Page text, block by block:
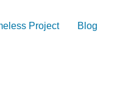
Project Blog